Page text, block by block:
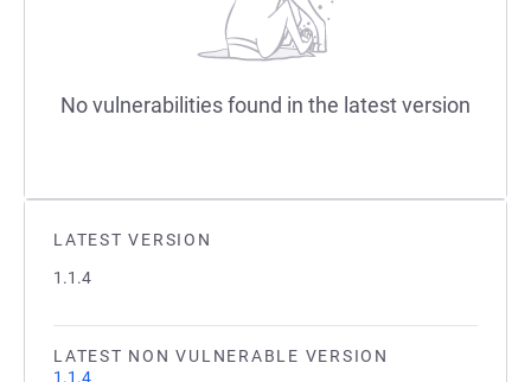
LATEST VERSION
1.1.4
LATEST NON VULNERABLE VERSION
1.1.4
No vulnerabilities found in the latest version